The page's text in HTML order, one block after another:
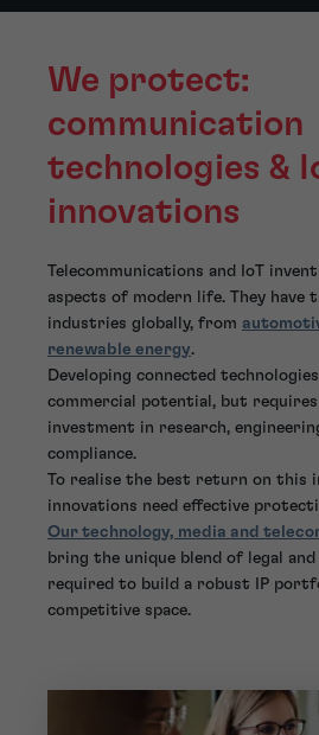
We protect:
communication
technologies &
innovations
Telecommunications and IoT
aspects of modern life. They have
industries globally, from
renewable energy.
Developing connected
commercial potential, but
investment in research,
compliance.
To realise the best return on this
innovations need effective
Our technology, media and
bring the unique blend of legal
required to build a robust IP
competitive space.